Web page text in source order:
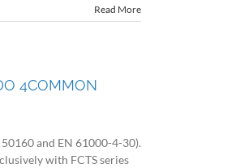
Read More
4COMMON
and EN 61000-4-30).
with FCTS series